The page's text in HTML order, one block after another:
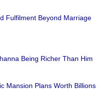
Fulfilment Beyond Marriage
Being Richer Than Him
Mansion Plans Worth Billions